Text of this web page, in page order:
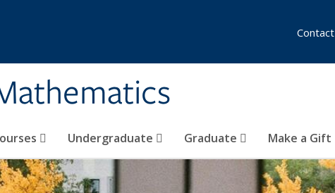
Undergraduate Graduate Make a Gift
Contact